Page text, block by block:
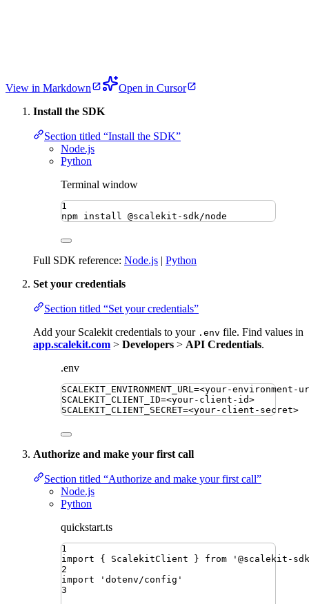
View in Markdown
Open in Cursor
Install the SDK
Section titled “Install the SDK”
Node.js
Python
Terminal window
1
npm install @scalekit-sdk/node
Full SDK reference: Node.js | Python
Set your credentials
Section titled “Set your credentials”
Add your Scalekit credentials to your .env file. Find values in
app.scalekit.com > Developers > API Credentials.
.env
SCALEKIT_ENVIRONMENT_URL =<your-environment-
SCALEKIT_CLIENT_ID=<your-client-id>
SCALEKIT_CLIENT_SECRET=<your-client-secret>
Authorize and make your first call
Section titled “Authorize and make your first call”
Node.js
Python
quickstart.ts
1
import
{ ScalekitClient } from ' @scalekit-
2
import
' dotenv/config '
3